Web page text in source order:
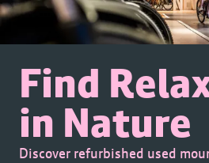
Find
in Nature
Discover refurbished used